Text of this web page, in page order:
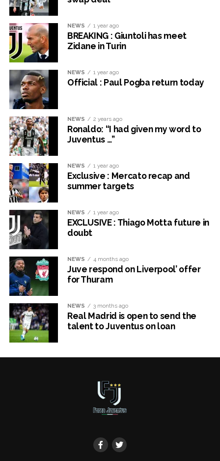
NEWS 1 year ago
BREAKING : Giuntoli has meet
Zidane in Turin
NEWS 1 year ago
Official : Paul Pogba return today
NEWS 2 years ago
Ronaldo: “I had given my word to
Juventus …”
NEWS 1 year ago
Exclusive : Mercato recap and
summer targets
NEWS 1 year ago
EXCLUSIVE : Thiago Motta future in
doubt
NEWS 4 months ago
Juve respond on Liverpool’ offer
for Thuram
NEWS 3 months ago
Real Madrid is open to send the
talent to Juventus on loan